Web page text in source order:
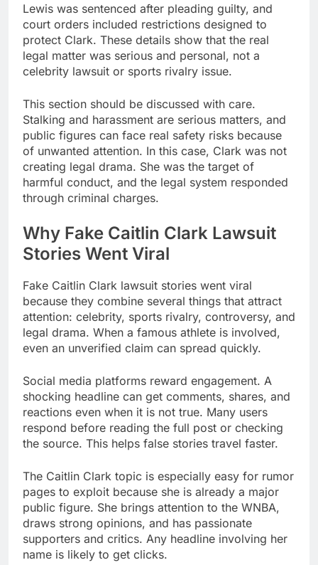
Lewis was sentenced after pleading guilty, and
court orders included restrictions designed to
protect Clark. These details show that the real
legal matter was serious and personal, not a
celebrity lawsuit or sports rivalry issue.
This section should be discussed with care.
Stalking and harassment are serious matters, and
public figures can face real safety risks because
of unwanted attention. In this case, Clark was not
creating legal drama. She was the target of
harmful conduct, and the legal system responded
through criminal charges.
Why Fake Caitlin Clark Lawsuit
Stories Went Viral
Fake Caitlin Clark lawsuit stories went viral
because they combine several things that attract
attention: celebrity, sports rivalry, controversy, and
legal drama. When a famous athlete is involved,
even an unverified claim can spread quickly.
Social media platforms reward engagement. A
shocking headline can get comments, shares, and
reactions even when it is not true. Many users
respond before reading the full post or checking
the source. This helps false stories travel faster.
The Caitlin Clark topic is especially easy for rumor
pages to exploit because she is already a major
public figure. She brings attention to the WNBA,
draws strong opinions, and has passionate
supporters and critics. Any headline involving her
name is likely to get clicks.